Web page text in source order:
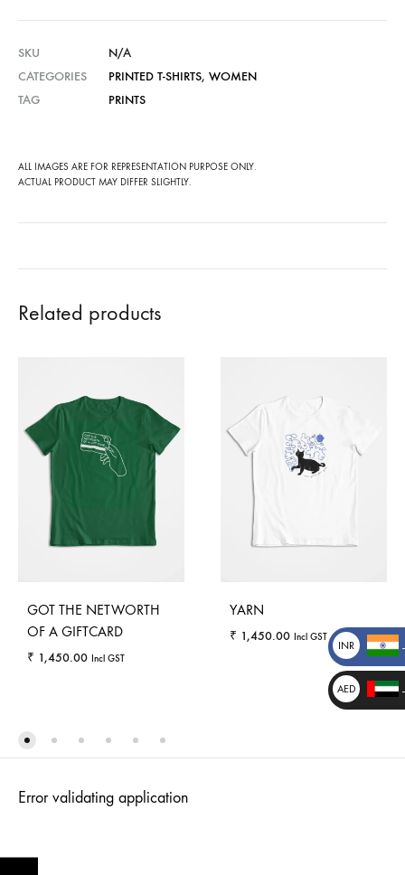
SKU
N/A
CATEGORIES
PRINTED T-SHIRTS, WOMEN
TAG
PRINTS
ALL IMAGES ARE FOR REPRESENTATION PURPOSE ONLY.
ACTUAL PRODUCT MAY DIFFER SLIGHTLY.
Related products
GOT THE NETWORTH
OF A GIFTCARD
₹ 1,450.00 Incl GST
WISHLIST
YARN
₹ 1,450.00 Incl GST
Error validating application
INR
₹
AED
د.إ
_